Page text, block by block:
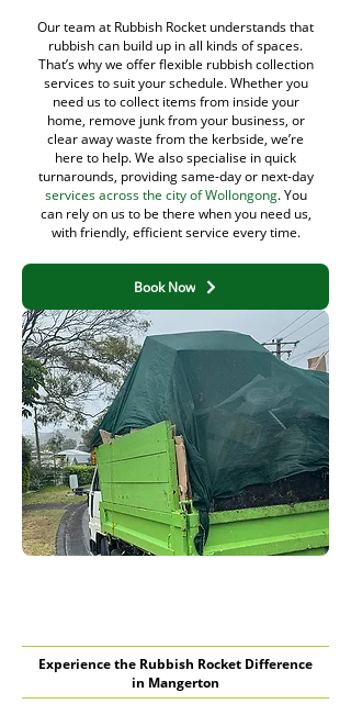
Our team at Rubbish Rocket understands that
rubbish can build up in all kinds of spaces.
That’s why we offer flexible rubbish collection
services to suit your schedule. Whether you
need us to collect items from inside your
home, remove junk from your business, or
clear away waste from the kerbside, we’re
here to help. We also specialise in quick
turnarounds, providing same-day or next-day
services across the city of Wollongong. You
can rely on us to be there when you need us,
with friendly, efficient service every time.
Book Now
Experience the Rubbish Rocket Difference
in Mangerton